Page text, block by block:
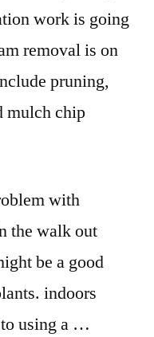
work is going
removal is on
pruning,
mulch chip
with
the walk out
be a good
indoors
using a …